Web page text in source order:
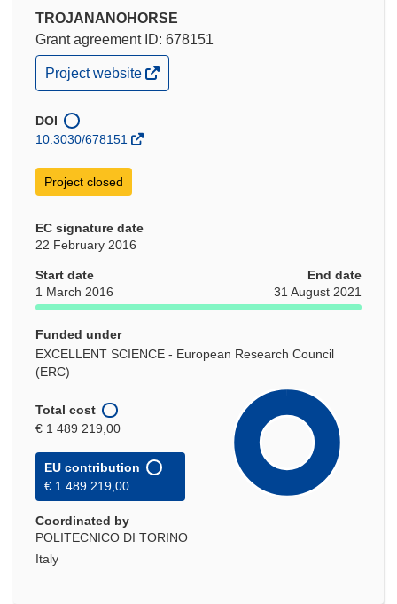
TROJANANOHORSE
Grant agreement ID: 678151
(opens
in
window)
Project website
DOI
10.3030/678151
Project closed
EC signature date
22 February 2016
Start date
1 March 2016
End date
31 August 2021
Funded under
EXCELLENT SCIENCE - European Research Council
(ERC)
Total cost
€ 1 489 219,00
EU contribution
€ 1 489 219,00
Coordinated by
POLITECNICO DI TORINO
Italy